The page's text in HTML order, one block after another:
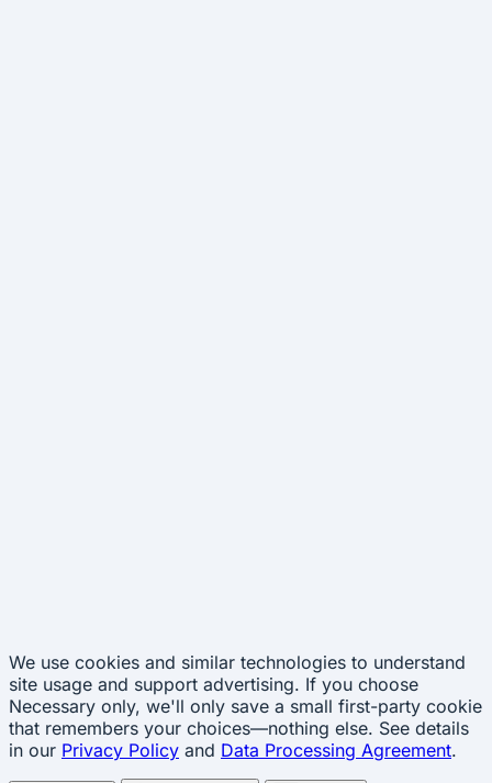
We use cookies and similar technologies to understand
site usage and support advertising. If you choose
Necessary only, we'll only save a small first-party cookie
that remembers your choices—nothing else. See details
in our Privacy Policy and Data Processing Agreement.